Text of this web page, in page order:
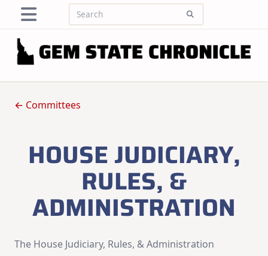
content
Search
← Committees
HOUSE JUDICIARY,
RULES, &
ADMINISTRATION
The House Judiciary, Rules, & Administration